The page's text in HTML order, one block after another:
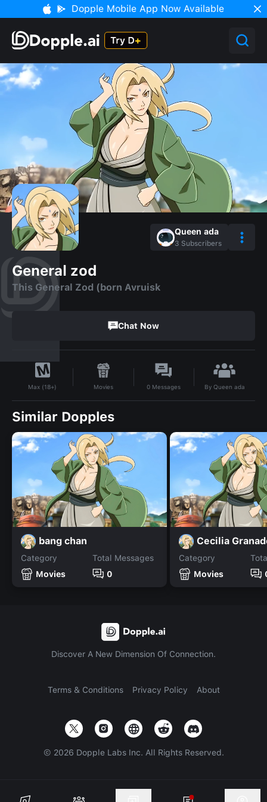
Dopple Mobile App Now Available
Queen ada
3 Subscribers
General zod
This General Zod (born Avruisk
Chat Now
Max (18+) Movies 0 Messages By Queen ada
Similar Dopples
bang chan
Category
Movies
Total Messages
0
Cecilia
Category
Movies
Discover A New Dimension Of Connection.
Terms & Conditions Privacy Policy About
© 2026 Dopple Labs Inc. All Rights Reserved.